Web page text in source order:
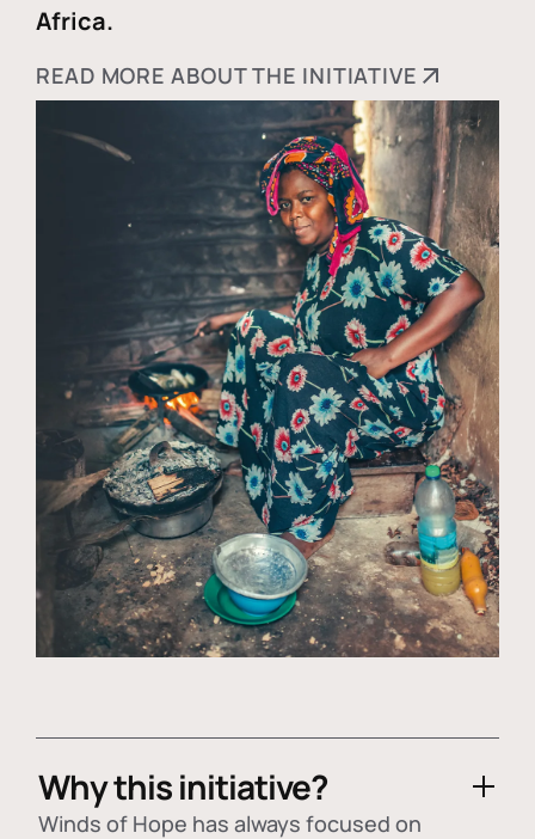
Africa.
READ MORE ABOUT THE INITIATIVE
Why this initiative?
Winds of Hope has always focused on